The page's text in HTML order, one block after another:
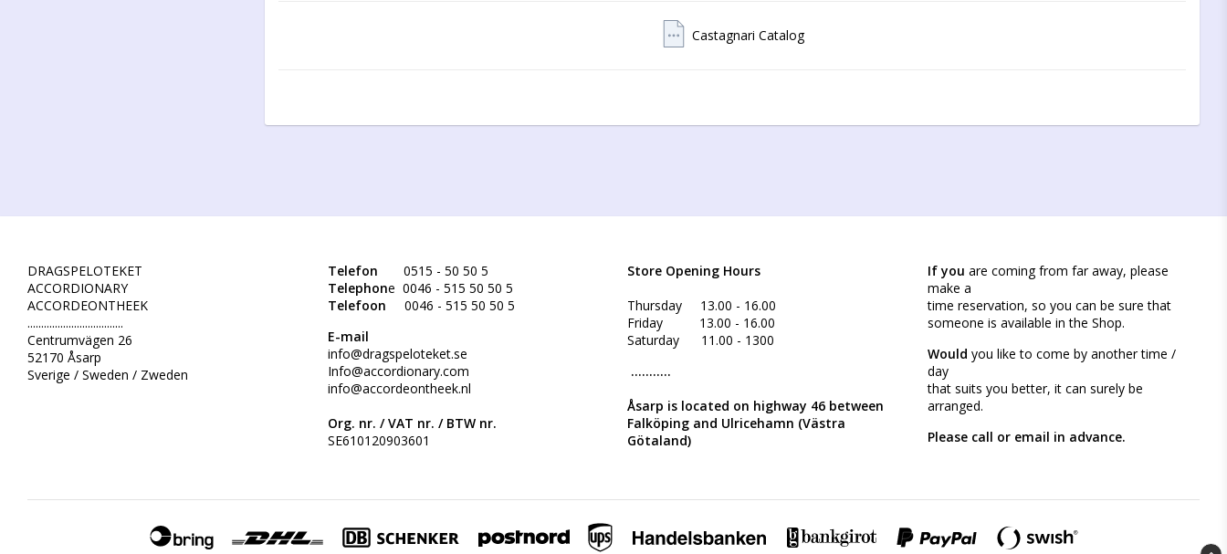
Castagnari Catalog
DRAGSPELOTEKET
ACCORDIONARY
ACCORDEONTHEEK
...................................
Centrumvägen 26
52170 Åsarp
Sverige / Sweden / Zweden
Telefon
0515 - 50 50 5
Telephone 0046 - 515 50 50 5
Telefoon 0046 - 515 50 50 5
E-mail
info@dragspeloteket.se
Info@accordionary.com
info@accordeontheek.nl
Org. nr. /VAT nr. / BTW nr.
SE610120903601
Store Opening Hours
Thursday 13.00 - 16.00
Friday 13.00 - 16.00
Saturday 11.00 - 1300
...........
Åsarp is located on highway 46 between
Falköping and Ulricehamn (Västra
Götaland)
If you are coming from far away, please
make a
time reservation, so you can be sure that
someone is available in the Shop.
Would you like to come by another time /
day
that suits you better, it can surely be
arranged.
Please call or email in advance.